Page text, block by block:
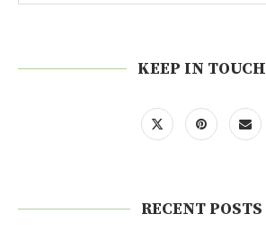
KEEP IN TOUCH
RECENT POSTS